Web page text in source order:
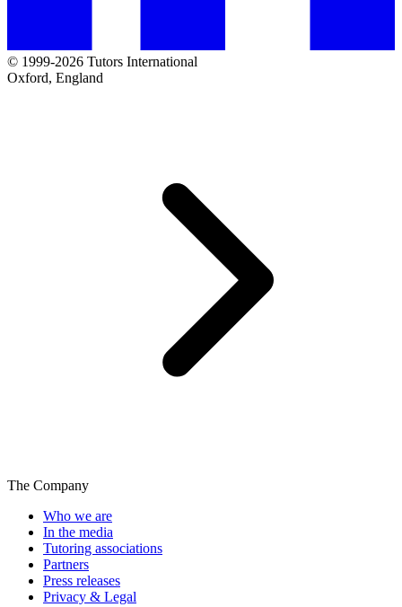
© 1999-2026 Tutors International
Oxford, England
The Company
Who we are
In the media
Tutoring associations
Partners
Press releases
Privacy & Legal